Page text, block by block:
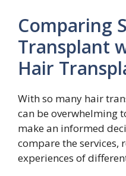
Comparing
Transplant
Hair
With so many hair
can be overwhelming
make an informed
compare the services,
experiences of